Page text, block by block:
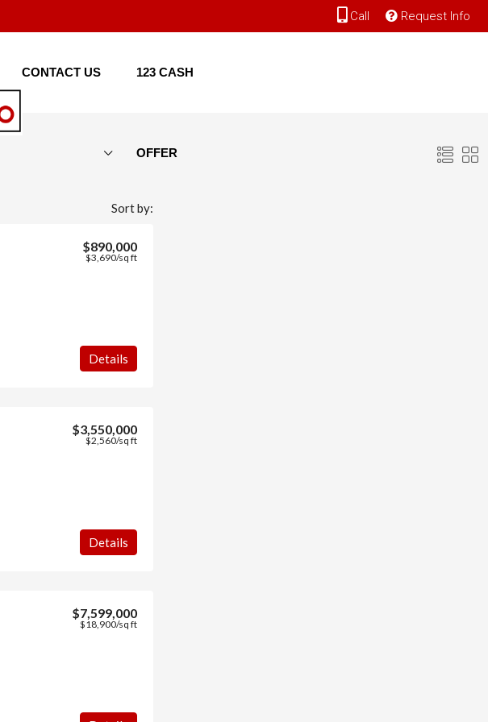
Call Request Info
CONTACT US 123 CASH
OFFER
Sort by:
$890,000
$3,690/sq ft
Details
$3,550,000
$2,560/sq ft
Details
$7,599,000
$18,900/sq ft